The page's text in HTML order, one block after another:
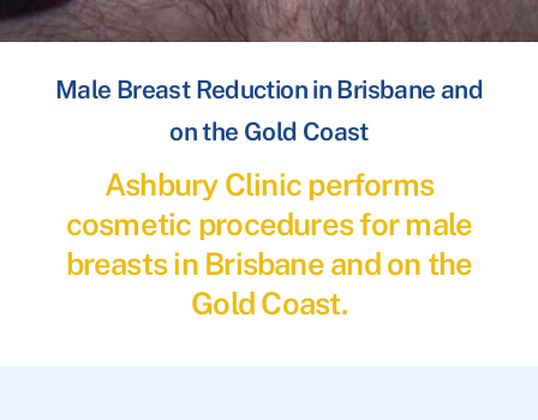
Male Breast Reduction in Brisbane and
on the Gold Coast
Ashbury Clinic performs
cosmetic procedures for male
breasts in Brisbane and on the
Gold Coast.